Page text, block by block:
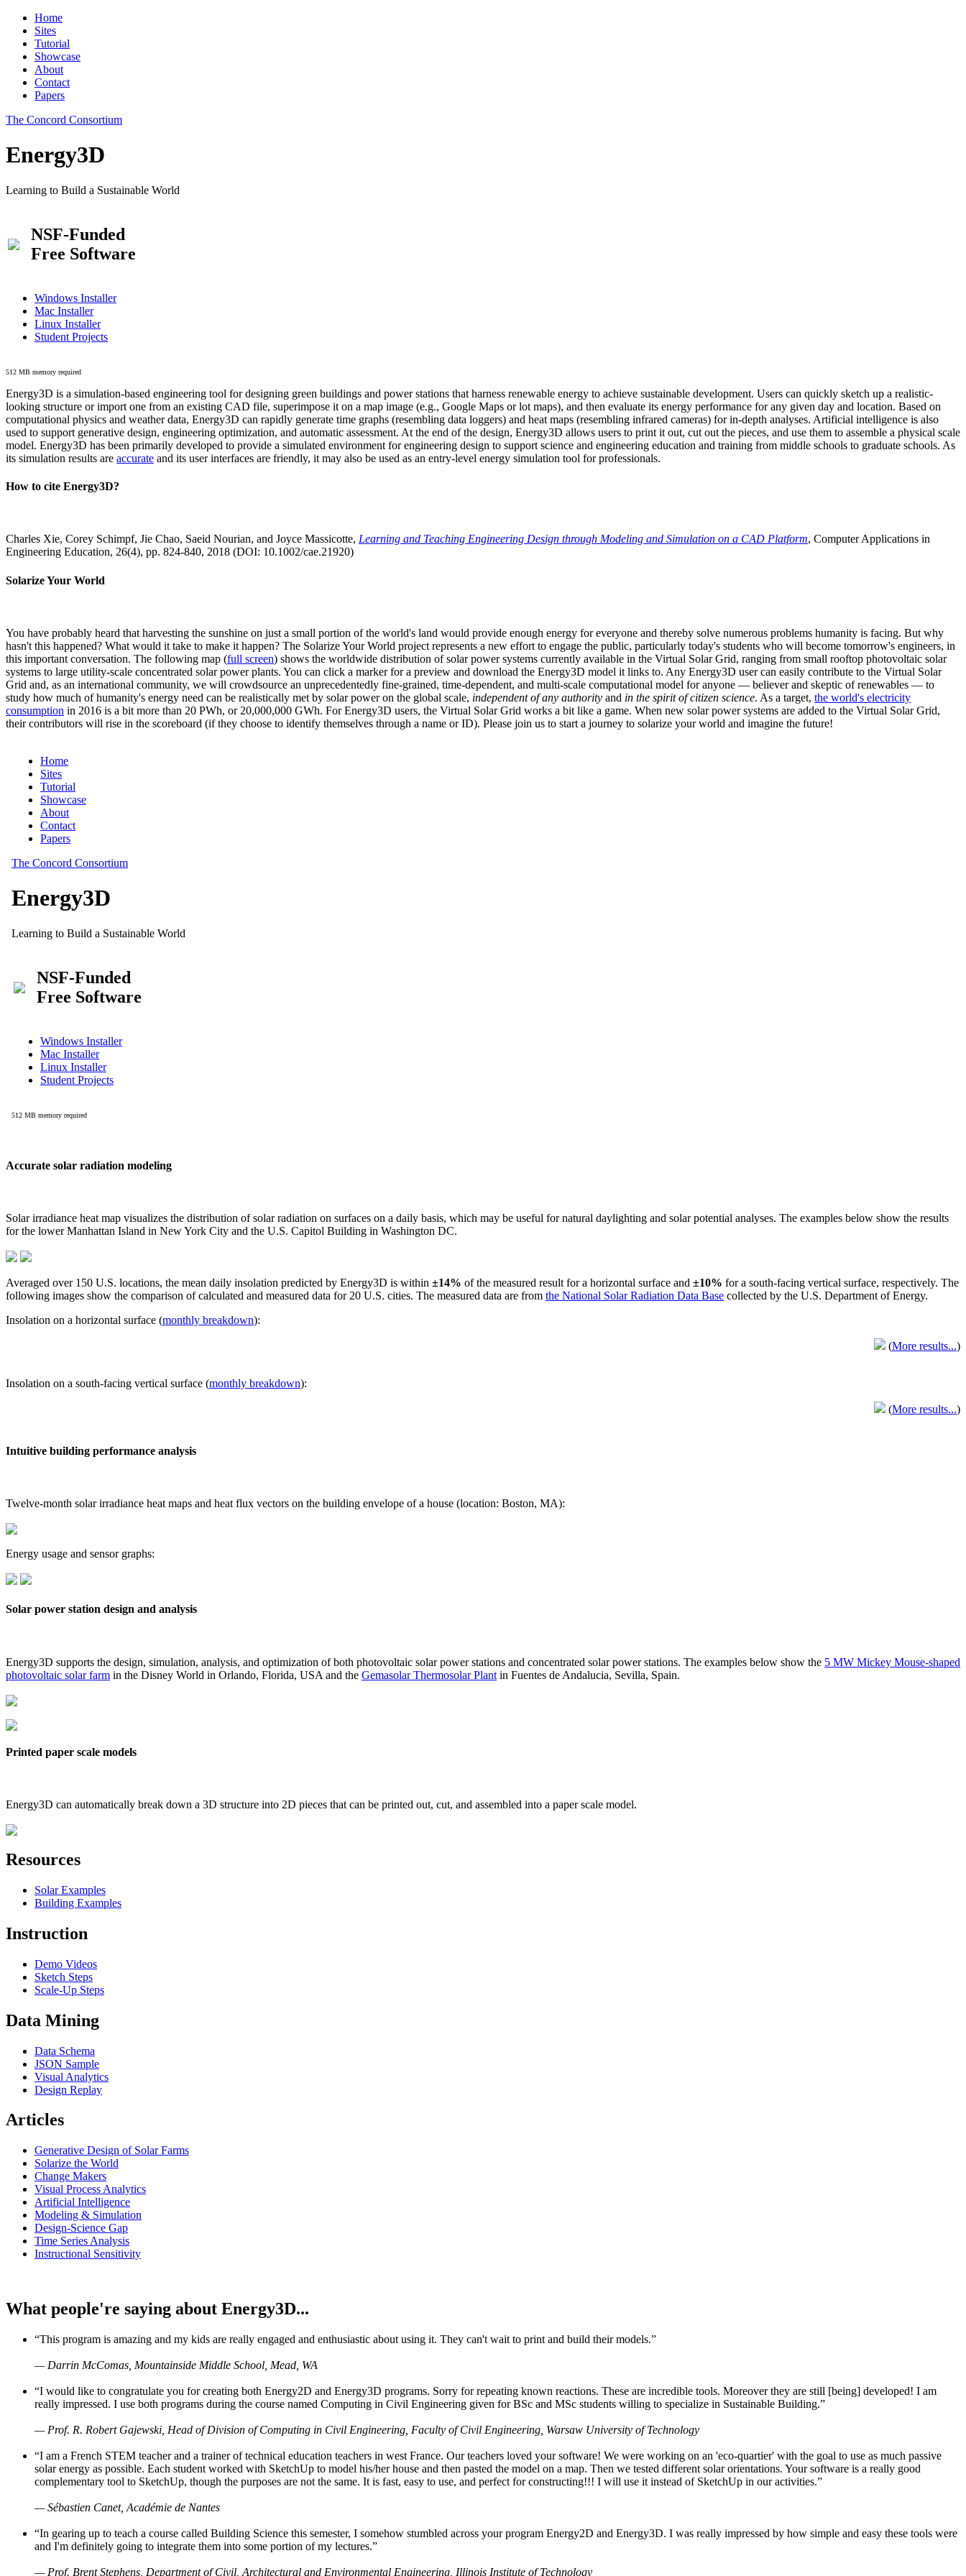
Home
Sites
Tutorial
Showcase
About
Contact
Papers
The Concord Consortium
Energy3D
Learning to Build a Sustainable World
NSF-Funded
Free Software
Windows Installer
Mac Installer
Linux Installer
Student Projects
512 MB memory required
Energy3D is a simulation-based engineering tool for designing green buildings and power stations that harness renewable energy to achieve sustainable development. Users can quickly sketch up a realistic-
looking structure or import one from an existing CAD file, superimpose it on a map image (e.g., Google Maps or lot maps), and then evaluate its energy performance for any given day and location. Based on
computational physics and weather data, Energy3D can rapidly generate time graphs (resembling data loggers) and heat maps (resembling infrared cameras) for in-depth analyses. Artificial intelligence is also
used to support generative design, engineering optimization, and automatic assessment. At the end of the design, Energy3D allows users to print it out, cut out the pieces, and use them to assemble a physical scale
model. Energy3D has been primarily developed to provide a simulated environment for engineering design to support science and engineering education and training from middle schools to graduate schools. As
its simulation results are accurate and its user interfaces are friendly, it may also be used as an entry-level energy simulation tool for professionals.
How to cite Energy3D?
Charles Xie, Corey Schimpf, Jie Chao, Saeid Nourian, and Joyce Massicotte, Learning and Teaching Engineering Design through Modeling and Simulation on a CAD Platform, Computer Applications in
Engineering Education, 26(4), pp. 824-840, 2018 (DOI: 10.1002/cae.21920)
Solarize Your World
You have probably heard that harvesting the sunshine on just a small portion of the world's land would provide enough energy for everyone and thereby solve numerous problems humanity is facing. But why
hasn't this happened? What would it take to make it happen? The Solarize Your World project represents a new effort to engage the public, particularly today's students who will become tomorrow's engineers, in
this important conversation. The following map (full screen) shows the worldwide distribution of solar power systems currently available in the Virtual Solar Grid, ranging from small rooftop photovoltaic solar
systems to large utility-scale concentrated solar power plants. You can click a marker for a preview and download the Energy3D model it links to. Any Energy3D user can easily contribute to the Virtual Solar
Grid and, as an international community, we will crowdsource an unprecedentedly fine-grained, time-dependent, and multi-scale computational model for anyone — believer and skeptic of renewables — to
study how much of humanity's energy need can be realistically met by solar power on the global scale, independent of any authority and in the spirit of citizen science. As a target, the world's electricity
consumption in 2016 is a bit more than 20 PWh, or 20,000,000 GWh. For Energy3D users, the Virtual Solar Grid works a bit like a game. When new solar power systems are added to the Virtual Solar Grid,
their contributors will rise in the scoreboard (if they choose to identify themselves through a name or ID). Please join us to start a journey to solarize your world and imagine the future!
Accurate solar radiation modeling
Solar irradiance heat map visualizes the distribution of solar radiation on surfaces on a daily basis, which may be useful for natural daylighting and solar potential analyses. The examples below show the results
for the lower Manhattan Island in New York City and the U.S. Capitol Building in Washington DC.
Averaged over 150 U.S. locations, the mean daily insolation predicted by Energy3D is within ±14% of the measured result for a horizontal surface and ±10% for a south-facing vertical surface, respectively. The
following images show the comparison of calculated and measured data for 20 U.S. cities. The measured data are from the National Solar Radiation Data Base collected by the U.S. Department of Energy.
Insolation on a horizontal surface (monthly breakdown):
(More results...)
Insolation on a south-facing vertical surface (monthly breakdown):
(More results...)
Intuitive building performance analysis
Twelve-month solar irradiance heat maps and heat flux vectors on the building envelope of a house (location: Boston, MA):
Energy usage and sensor graphs:
Solar power station design and analysis
Energy3D supports the design, simulation, analysis, and optimization of both photovoltaic solar power stations and concentrated solar power stations. The examples below show the 5 MW Mickey Mouse-shaped
photovoltaic solar farm in the Disney World in Orlando, Florida, USA and the Gemasolar Thermosolar Plant in Fuentes de Andalucia, Sevilla, Spain.
Printed paper scale models
Energy3D can automatically break down a 3D structure into 2D pieces that can be printed out, cut, and assembled into a paper scale model.
Resources
Solar Examples
Building Examples
Instruction
Demo Videos
Sketch Steps
Scale-Up Steps
Data Mining
Data Schema
JSON Sample
Visual Analytics
Design Replay
Articles
Generative Design of Solar Farms
Solarize the World
Change Makers
Visual Process Analytics
Artificial Intelligence
Modeling & Simulation
Design-Science Gap
Time Series Analysis
Instructional Sensitivity
What people're saying about Energy3D...
“This program is amazing and my kids are really engaged and enthusiastic about using it. They can't wait to print and build their models.”
— Darrin McComas, Mountainside Middle School, Mead, WA
“I would like to congratulate you for creating both Energy2D and Energy3D programs. Sorry for repeating known reactions. These are incredible tools. Moreover they are still [being] developed! I am
really impressed. I use both programs during the course named Computing in Civil Engineering given for BSc and MSc students willing to specialize in Sustainable Building.”
— Prof. R. Robert Gajewski, Head of Division of Computing in Civil Engineering, Faculty of Civil Engineering, Warsaw University of Technology
“I am a French STEM teacher and a trainer of technical education teachers in west France. Our teachers loved your software! We were working on an 'eco-quartier' with the goal to use as much passive
solar energy as possible. Each student worked with SketchUp to model his/her house and then pasted the model on a map. Then we tested different solar orientations. Your software is a really good
complementary tool to SketchUp, though the purposes are not the same. It is fast, easy to use, and perfect for constructing!!! I will use it instead of SketchUp in our activities.”
— Sébastien Canet, Académie de Nantes
“In gearing up to teach a course called Building Science this semester, I somehow stumbled across your program Energy2D and Energy3D. I was really impressed by how simple and easy these tools were
and I'm definitely going to integrate them into some portion of my lectures.”
— Prof. Brent Stephens, Department of Civil, Architectural and Environmental Engineering, Illinois Institute of Technology